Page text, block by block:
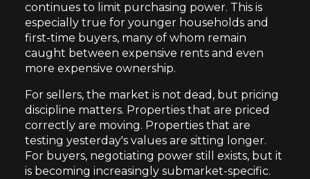
continues to limit purchasing power. This is
especially true for younger households and
first-time buyers, many of whom remain
caught between expensive rents and even
more expensive ownership.
For sellers, the market is not dead, but pricing
discipline matters. Properties that are priced
correctly are moving. Properties that are
testing yesterday's values are sitting longer.
For buyers, negotiating power still exists, but it
is becoming increasingly submarket-specific.